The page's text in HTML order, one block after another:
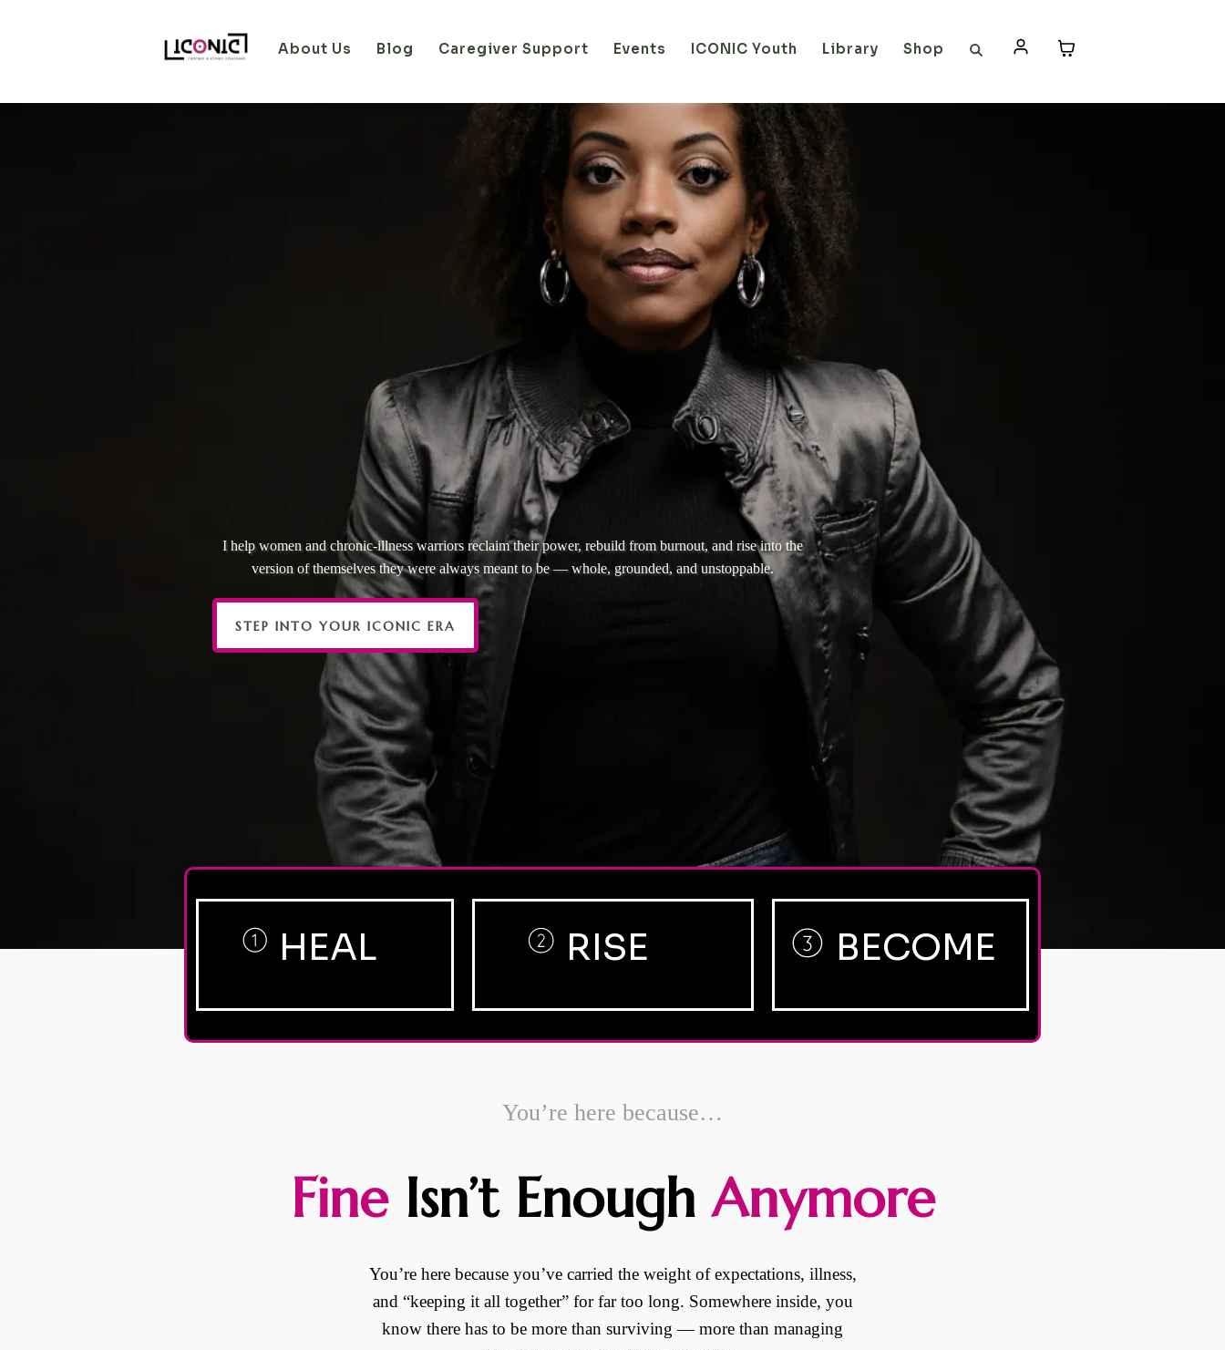
About Us Blog Caregiver Support Events ICONIC Youth Library Shop
YOU’VE SURVIVED THE STORM.
NOW IT’S TIME TO RISE.
I help women and chronic-illness warriors reclaim their power, rebuild from burnout, and rise into the
version of themselves they were always meant to be — whole, grounded, and unstoppable.
STEP INTO YOUR ICONIC ERA
HEAL RISE BECOME
You’re here because…
Fine Isn’t Enough Anymore
You’re here because you’ve carried the weight of expectations, illness,
and “keeping it all together” for far too long. Somewhere inside, you
know there has to be more than surviving — more than managing